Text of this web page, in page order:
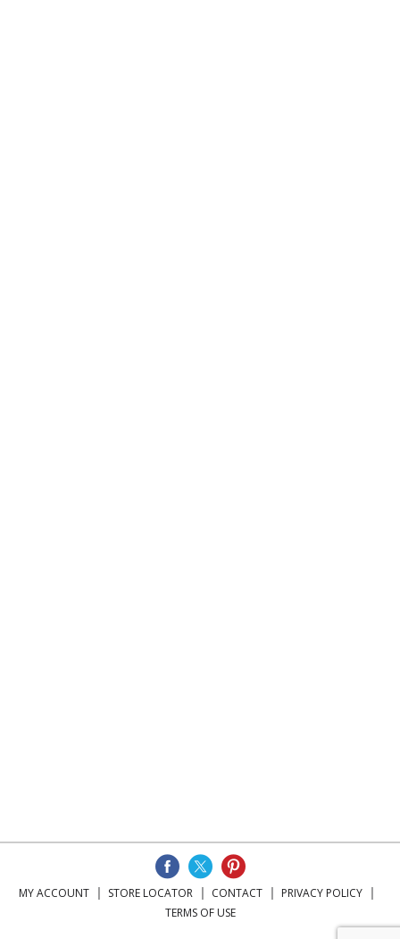
MY ACCOUNT STORE LOCATOR CONTACT
PRIVACY POLICY
TERMS OF USE